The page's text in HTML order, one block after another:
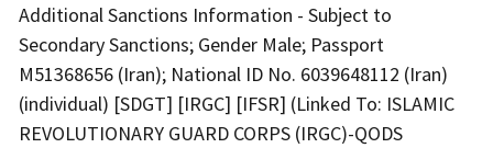
Additional Sanctions Information - Subject to
Secondary Sanctions; Gender Male; Passport
M51368656 (Iran); National ID No. 6039648112 (Iran)
(individual) [SDGT] [IRGC] [IFSR] (Linked To: ISLAMIC
REVOLUTIONARY GUARD CORPS (IRGC)-QODS